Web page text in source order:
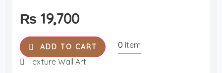
d
0
u
t
o
f
5
₨ 19,700
ADD TO CART 0 Item
Texture Wall Art